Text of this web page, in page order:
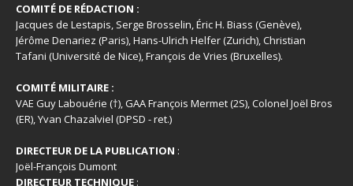
COMITÉ DE RÉDACTION :
Jacques de Lestapis, Serge Brosselin, Éric H. Biass (Genève),
Jérôme Denariez (Paris), Hans-Ulrich Helfer (Zurich), Christian
Tafani (Université de Nice), François de Vries (Bruxelles).
COMITÉ MILITAIRE :
VAE Guy Labouérie (†), GAA François Mermet (2S), Colonel Joël Bros
(ER), Yvan Chazalviel (DPSD - ret.)
DIRECTEUR DE LA PUBLICATION :
Joël-François Dumont
DIRECTEUR TECHNIQUE :